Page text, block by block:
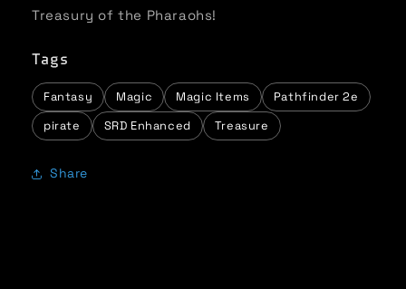
Treasury of the Pharaohs!
Tags
Fantasy Magic Magic Items
Pathfinder 2e
pirate
SRD Enhanced Treasure
Share